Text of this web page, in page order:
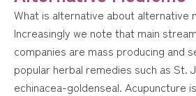
What is alternative about alternative
Increasingly we note that main
companies are mass producing and
popular herbal remedies such as St.
echinacea-goldenseal. Acupuncture